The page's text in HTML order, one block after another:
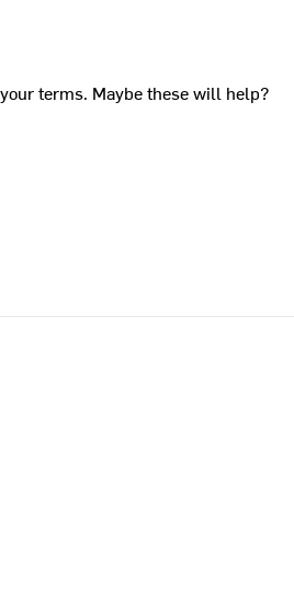
terms. Maybe these will help?